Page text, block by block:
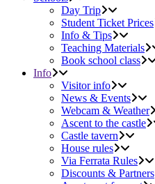
Day Trip
Student Ticket Prices
Info & Tips
Teaching Materials
Book school class
Info
Visitor info
News & Events
Webcam & Weather
Ascent to the castle
Castle tavern
House rules
Via Ferrata Rules
Discounts & Partners